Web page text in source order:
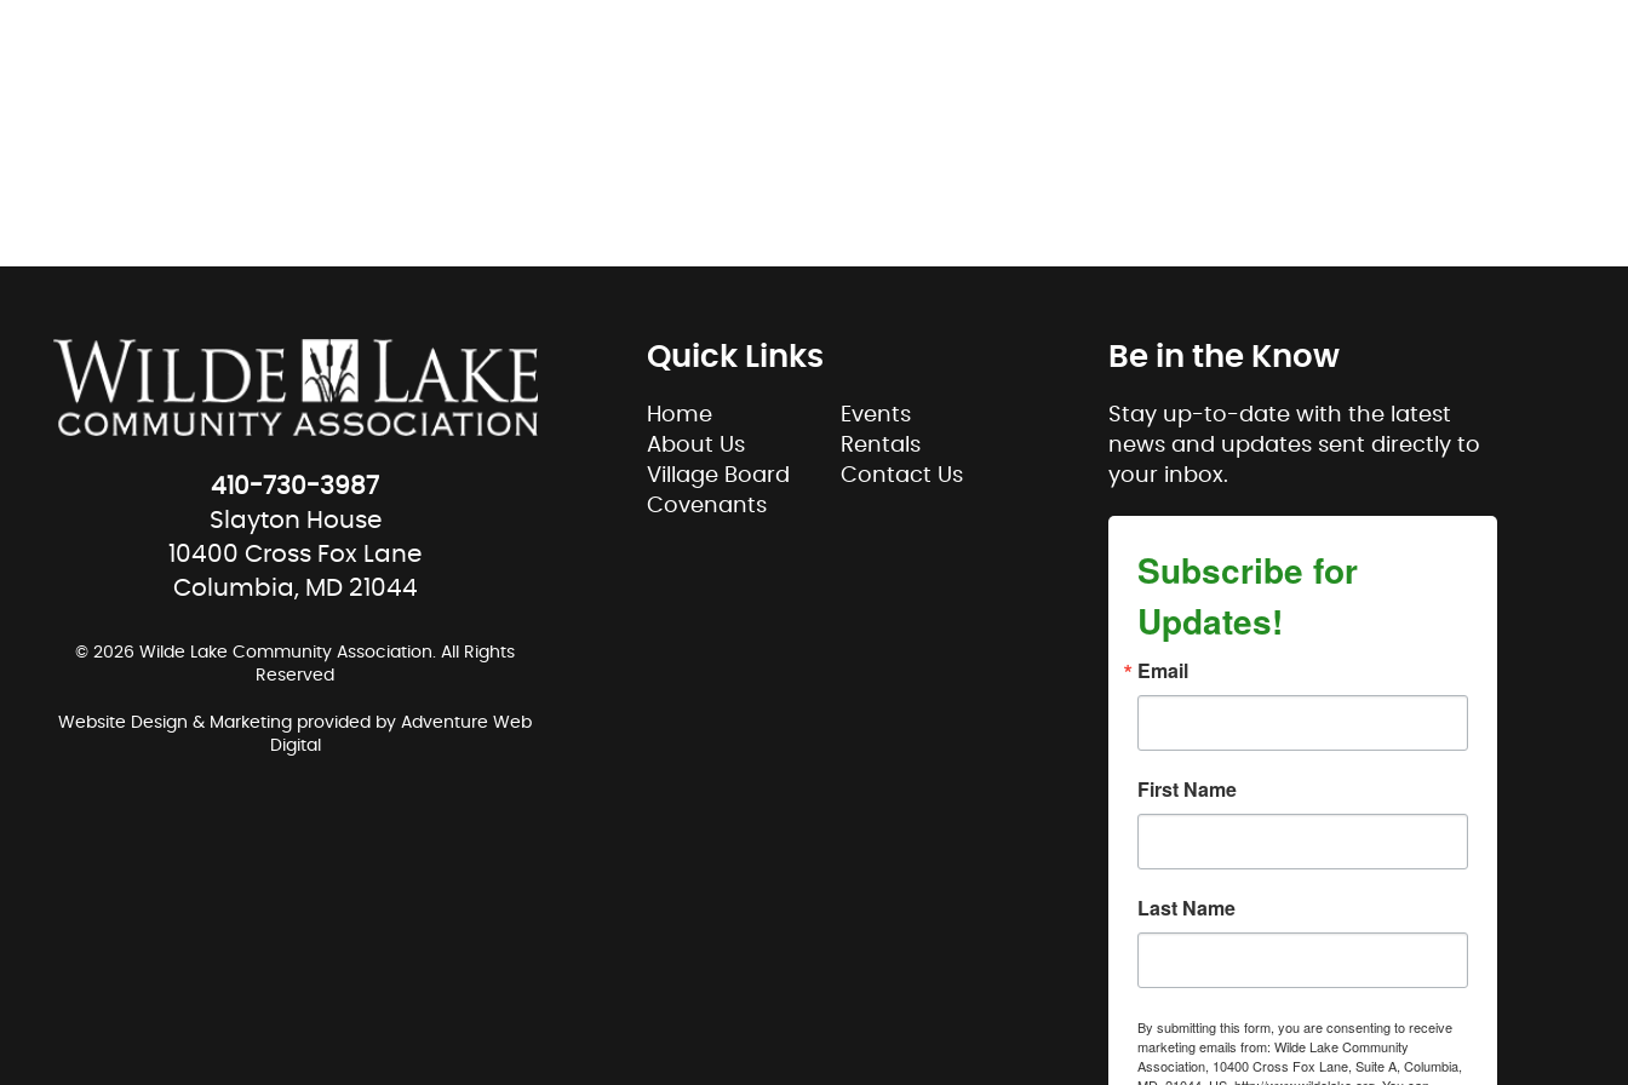
410-730-3987
Slayton House
10400 Cross Fox Lane
Columbia, MD 21044
© 2026 Wilde Lake Community Association. All Rights
Reserved
Website Design & Marketing provided byAdventure Web
Digital
Quick Links
Home
About Us
Village Board
Covenants
Events
Rentals
Contact Us
Be in the Know
Stay up-to-date with the latest
news and updates sent directly to
your inbox.
Subscribe for
Updates!
Email
First Name
Last Name
By submitting this form, you are consenting to receive
marketing emails from: Wilde Lake Community
Association, 10400 Cross Fox Lane, Suite A, Columbia,